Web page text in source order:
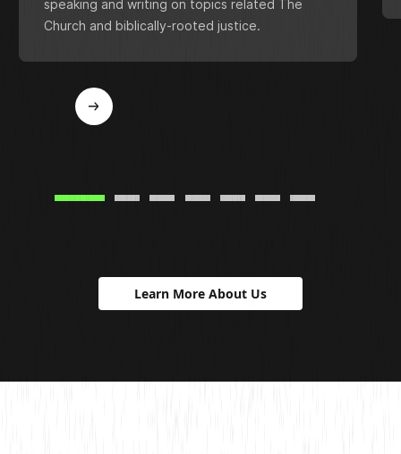
speaking and writing on topics related The
Church and biblically-rooted justice.
Learn More About Us